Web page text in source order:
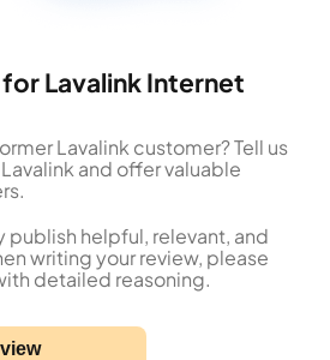
Lavalink Internet
Lavalink customer? Tell us
and offer valuable
publish helpful, relevant, and
writing your review, please
detailed reasoning.